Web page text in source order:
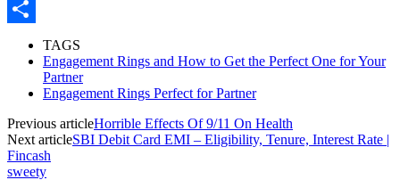
Copy
TAGS
Engagement Rings and How to Get the Perfect One for Your
Partner
Engagement Rings Perfect for Partner
Previous articleHorrible Effects Of 9/11 On Health
Next articleSBI Debit Card EMI – Eligibility, Tenure, Interest Rate |
Fincash
sweety